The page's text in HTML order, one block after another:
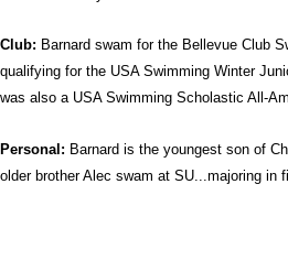
Club: Barnard swam for the Bellevue Club
qualifying for the USA Swimming Winter
was also a USA Swimming Scholastic All-
Personal: Barnard is the youngest son of
older brother Alec swam at SU...majoring in